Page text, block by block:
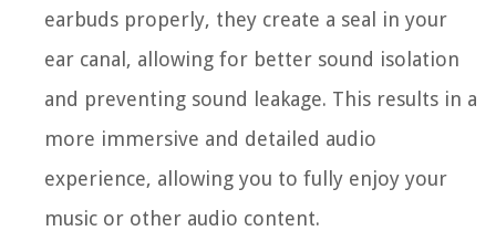
earbuds properly, they create a seal in your
ear canal, allowing for better sound isolation
and preventing sound leakage. This results in a
more immersive and detailed audio
experience, allowing you to fully enjoy your
music or other audio content.